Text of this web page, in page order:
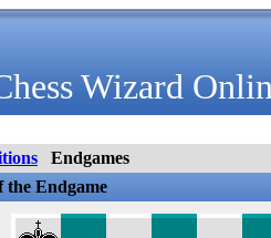
Wizard
Endgames
the Endgame